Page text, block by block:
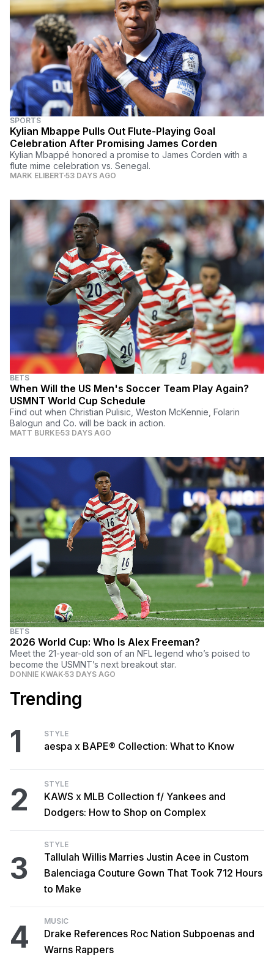
SPORTS
Kylian Mbappe Pulls Out Flute-Playing Goal
Celebration After Promising James Corden
Kylian Mbappé honored a promise to James Corden with a
flute mime celebration vs. Senegal.
MARK ELIBERT 53 DAYS AGO
BETS
When Will the US Men's Soccer Team Play Again?
USMNT World Cup Schedule
Find out when Christian Pulisic, Weston McKennie, Folarin
Balogun and Co. will be back in action.
MATT BURKE53 DAYS AGO
BETS
2026 World Cup: Who Is Alex Freeman?
Meet the 21-year-old son of an NFL legend who’s poised to
become the USMNT’s next breakout star.
DONNIE KWAK 53 DAYS AGO
Trending
1 STYLE
aespa x BAPE® Collection: What to Know
2 STYLE
KAWS x MLB Collection f/ Yankees and
Dodgers: How to Shop on Complex
3
STYLE
Tallulah Willis Marries Justin Acee in Custom
Balenciaga Couture Gown That Took 712 Hours
to Make
4 MUSIC
Drake References Roc Nation Subpoenas and
Warns Rappers